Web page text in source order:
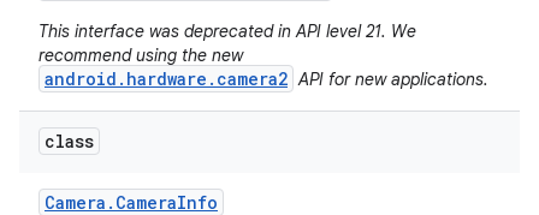
This interface was deprecated in API level 21. We
recommend using the new
android.hardware.camera2 API for new applications.
class
Camera . CameraInfo